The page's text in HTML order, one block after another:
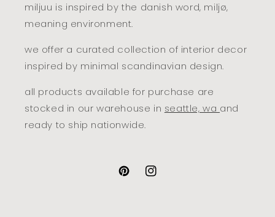
miljuu is inspired by the danish word, miljø,
meaning environment.
we offer a curated collection of interior decor
inspired by minimal scandinavian design.
all products available for purchase are
stocked in our warehouse in seattle, wa and
ready to ship nationwide.
pinterestinstagram